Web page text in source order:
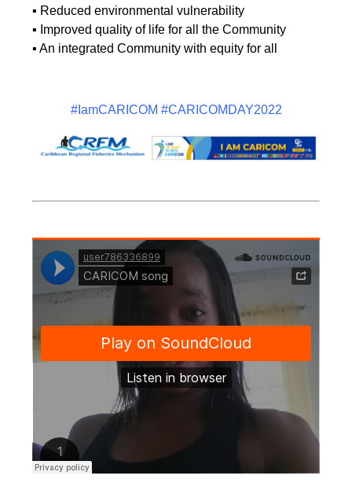
▪ Reduced environmental vulnerability
▪ Improved quality of life for all the Community
▪ An integrated Community with equity for all
#IamCARICOM #CARICOMDAY2022